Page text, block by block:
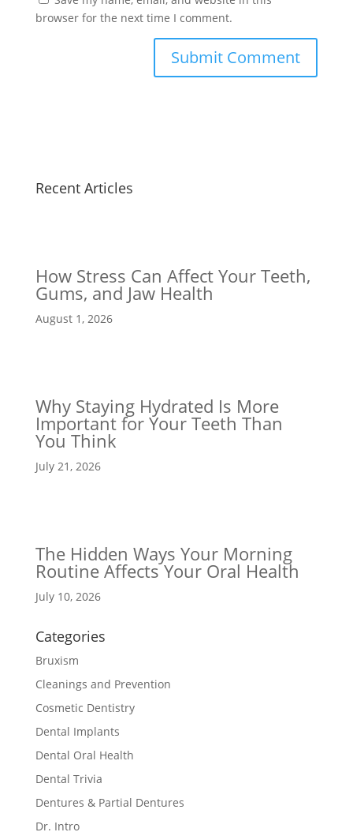
browser for the next time I comment.
Recent Articles
How Stress Can Affect Your Teeth,
Gums, and Jaw Health
August 1, 2026
Why Staying Hydrated Is More
Important for Your Teeth Than
You Think
July 21, 2026
The Hidden Ways Your Morning
Routine Affects Your Oral Health
July 10, 2026
Categories
Bruxism
Cleanings and Prevention
Cosmetic Dentistry
Dental Implants
Dental Oral Health
Dental Trivia
Dentures & Partial Dentures
Dr. Intro